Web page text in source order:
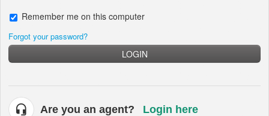
Remember me on this computer
Forgot your password?
LOGIN
Are you an agent? Login here